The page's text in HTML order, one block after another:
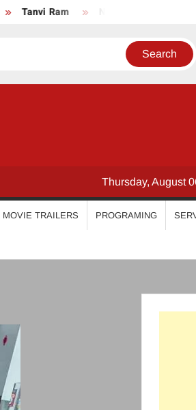
Tanvi Ram Nikhila Vimal
Thursday, August
MOVIE TRAILERS PROGRAMING